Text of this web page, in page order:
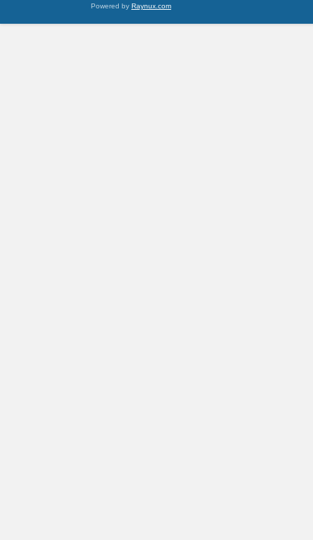
Powered by Raynux.com